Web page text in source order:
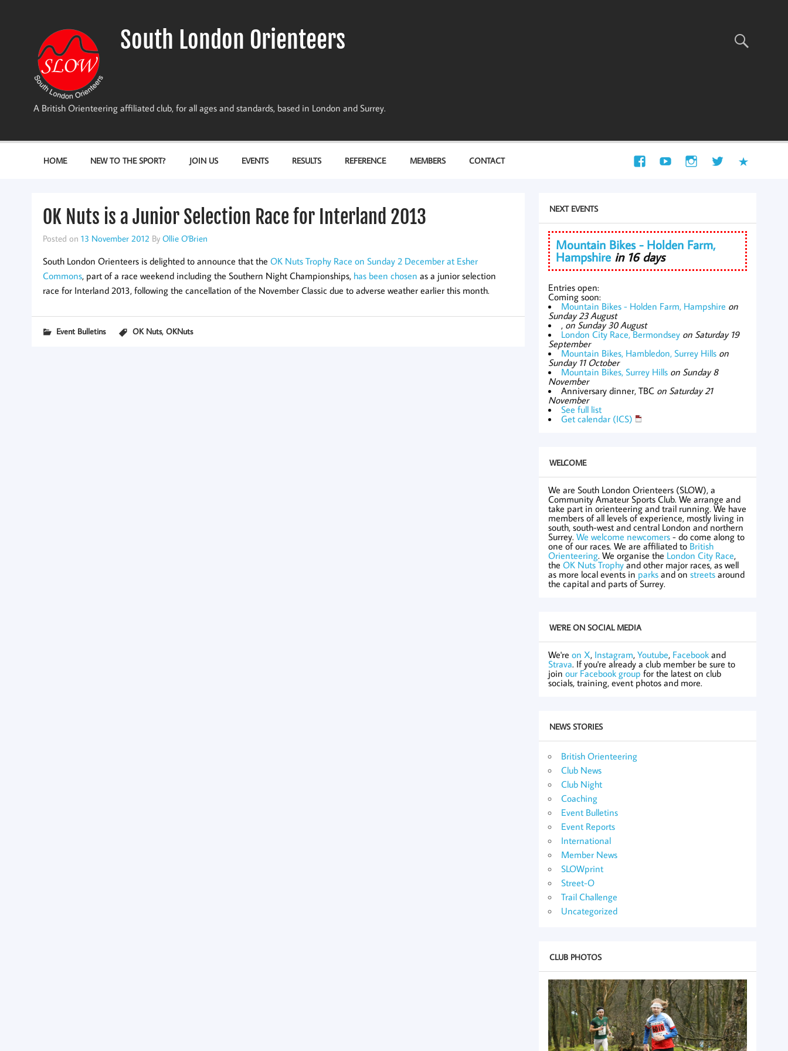
South London Orienteers
A British Orienteering affiliated club, for all ages and standards, based in London and Surrey.
HOME NEW TO THE SPORT? JOIN US EVENTS RESULTS REFERENCE MEMBERS CONTACT
OK Nuts is a Junior Selection Race for Interland 2013
Posted on 13 November 2012 By Ollie O'Brien
South London Orienteers is delighted to announce that the OK Nuts Trophy Race on Sunday 2 December at Esher
Commons, part of a race weekend including the Southern Night Championships, has been chosen as a junior selection
race for Interland 2013, following the cancellation of the November Classic due to adverse weather earlier this month.
Event Bulletins OK Nuts, OKNuts
NEXT EVENTS
Mountain Bikes - Holden Farm,
Hampshire in 16 days
Entries open:
Coming soon:
Mountain Bikes - Holden Farm, Hampshire on
Sunday 23 August
, on Sunday 30 August
London City Race, Bermondsey on Saturday 19
September
Mountain Bikes, Hambledon, Surrey Hills on
Sunday 11 October
Mountain Bikes, Surrey Hills on Sunday 8
November
Anniversary dinner, TBC on Saturday 21
November
See full list
Get calendar (ICS)
WELCOME
We are South London Orienteers (SLOW), a
Community Amateur Sports Club. We arrange and
take part in orienteering and trail running. We have
members of all levels of experience, mostly living in
south, south-west and central London and northern
Surrey.We welcome newcomers - do come along to
one of our races. We are affiliated to British
Orienteering. We organise the London City Race,
theOK Nuts Trophyand other major races, as well
as more local events in parks and onstreets around
the capital and parts of Surrey.
WE'RE ON SOCIAL MEDIA
We'reon X, Instagram,Youtube, Facebook and
Strava. If you're already a club member be sure to
joinour Facebook group for the latest on club
socials, training, event photos and more.
NEWS STORIES
British Orienteering
Club News
Club Night
Coaching
Event Bulletins
Event Reports
International
Member News
SLOWprint
Street-O
Trail Challenge
Uncategorized
CLUB PHOTOS